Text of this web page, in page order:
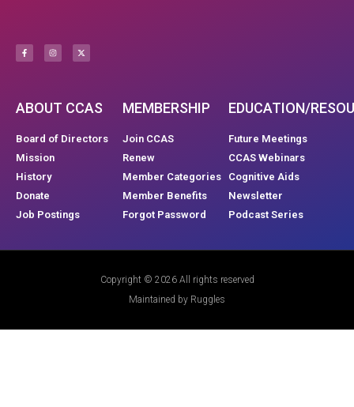
ABOUT CCAS
Board of Directors
Mission
History
Donate
Job Postings
MEMBERSHIP
Join CCAS
Renew
Member Categories
Member Benefits
Forgot Password
EDUCATION/
Future Meetings
CCAS Webinars
Cognitive Aids
Newsletter
Podcast Series
Copyright © 2026 All rights reserved
Maintained by Ruggles